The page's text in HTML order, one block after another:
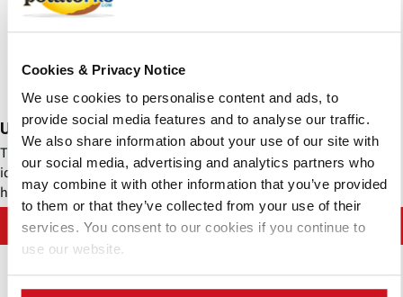
Cookies & Privacy Notice
We use cookies to personalise content and ads, to
provide social media features and to analyse our traffic.
We also share information about your use of our site with
our social media, advertising and analytics partners who
may combine it with other information that you’ve provided
to them or that they’ve collected from your use of their
services. You consent to our cookies if you continue to
use our website.
Urschel - Comitrol® Processor 3640A
The Comitrol® Processor Model 3640A High Speed (M3640A-HS) is
ideal for processing tough or fibrous products in small volume to
high capacity production environments.
Contact Urschel Laboratories, Inc.